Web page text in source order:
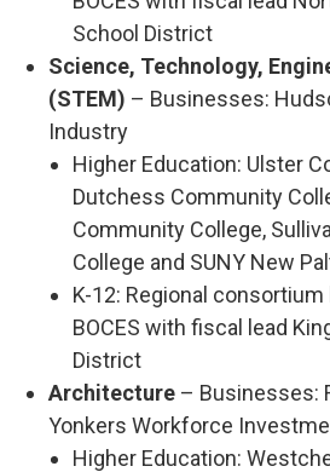
School District
Science, Technology,
(STEM) – Businesses:
Industry
Higher Education: Ulster
Dutchess Community
Community College,
College and SUNY New
K-12: Regional
BOCES with fiscal lead
District
Architecture – Businesses:
Yonkers Workforce
Higher Education: